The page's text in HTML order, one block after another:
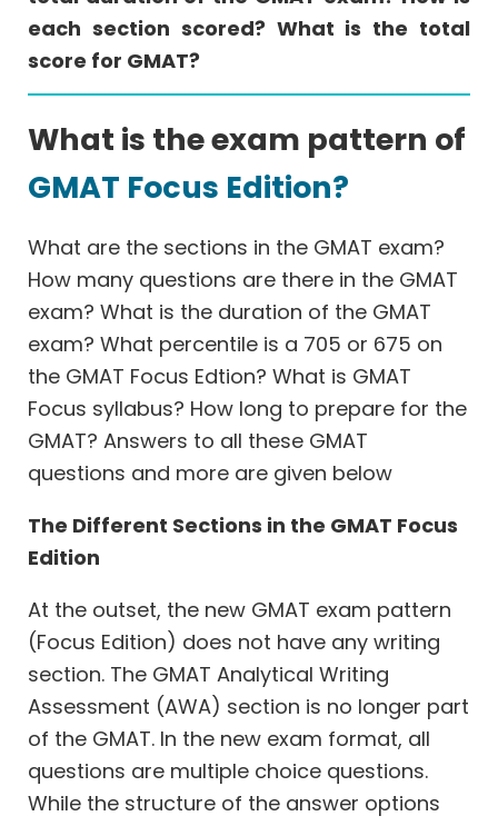
GMAT
Edition
Videos
each section scored? What is the total
score for GMAT?
What is the exam pattern of
GMAT Focus Edition?
What are the sections in the GMAT exam?
How many questions are there in the GMAT
exam? What is the duration of the GMAT
exam? What percentile is a 705 or 675 on
the GMAT Focus Edtion? What is GMAT
Focus syllabus? How long to prepare for the
GMAT? Answers to all these GMAT
questions and more are given below
The Different Sections in the GMAT Focus
Edition
At the outset, the new GMAT exam pattern
(Focus Edition) does not have any writing
section. The GMAT Analytical Writing
Assessment (AWA) section is no longer part
of the GMAT. In the new exam format, all
questions are multiple choice questions.
While the structure of the answer options